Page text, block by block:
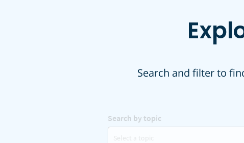
Search and filter to
Search by topic
Select a topic